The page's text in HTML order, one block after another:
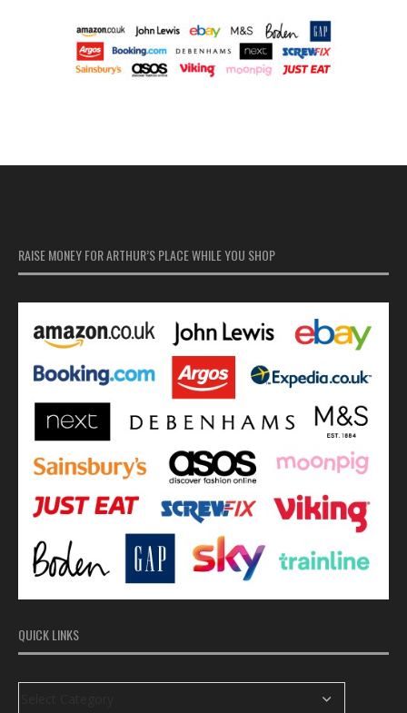
RAISE MONEY FOR ARTHUR’S PLACE WHILE YOU SHOP
QUICK LINKS